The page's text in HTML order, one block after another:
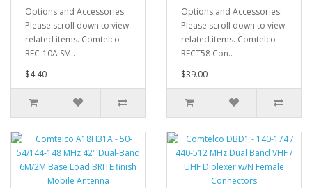
Options and Accessories:
Please scroll down to view
related items. Comtelco
RFC-10A SM..
$4.40
Options and Accessories:
Please scroll down to view
related items. Comtelco
RFCT58 Con..
$39.00